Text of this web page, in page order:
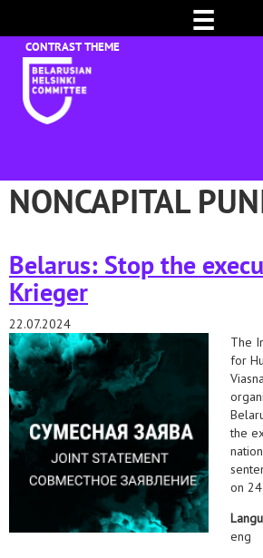
☰
NONCAPITAL
Belarus: Stop the
Krieger
22.07.2024
The
for
the
on
eng